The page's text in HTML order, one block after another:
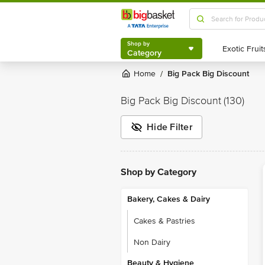
Shop by
Category
Shop by
Category
Home / Big Pack Big Discount
Big Pack Big Discount(130)
Hide Filter
Shop by Category
Bakery, Cakes & Dairy
Cakes & Pastries
Non Dairy
Beauty & Hygiene